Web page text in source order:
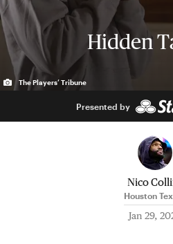
Hidden
The Players’ Tribune
Presented by
Nico
Houston
Jan 29,